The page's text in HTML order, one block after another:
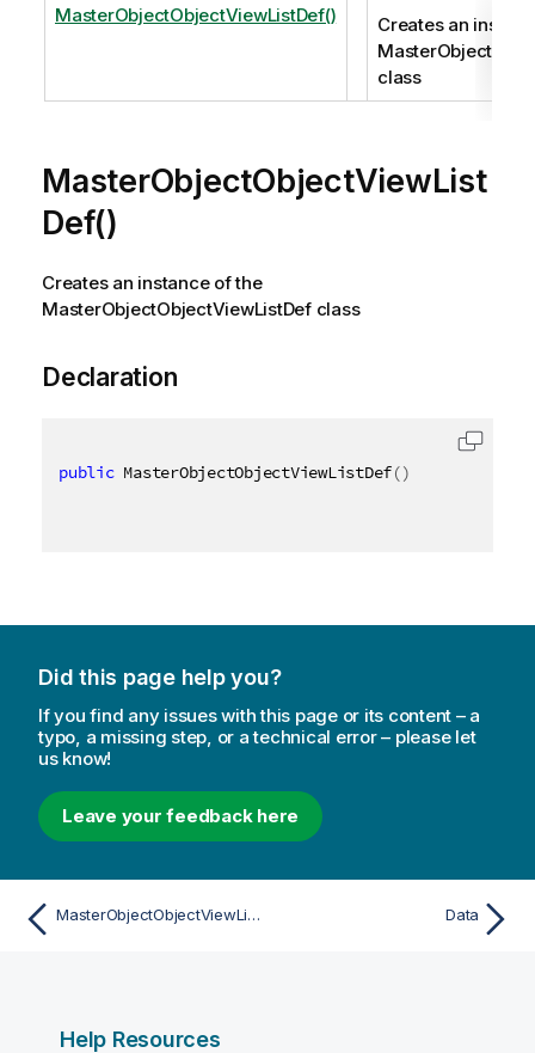
MasterObjectObjectViewListDef()
Creates an
class
MasterObjectObjectViewList
Def()
Creates an instance of the
MasterObjectObjectViewListDef class
Declaration
public MasterObjectObjectViewListDef()
Did this page help you?
If you find any issues with this page or its content – a
typo, a missing step, or a technical error – please let
us know!
Leave your feedback here
MasterObjectObjectViewListDef Data
Help Resources